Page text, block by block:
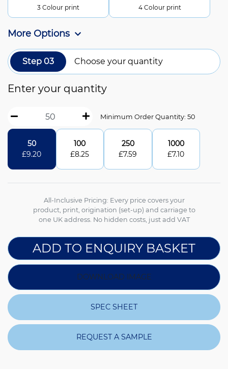
3 Colour print 4 Colour print
More Options
Step 03 Choose your quantity
Enter your quantity
Minimum Order Quantity: 50
50
£9.20
100
£8.25
250
£7.59
1000
£7.10
All-Inclusive Pricing: Every price covers your
product, print, origination (set-up) and carriage to
one UK address. No hidden costs, just add VAT
ADD TO ENQUIRY BASKET
DOWNLOAD IMAGE
SPEC SHEET
REQUEST A SAMPLE